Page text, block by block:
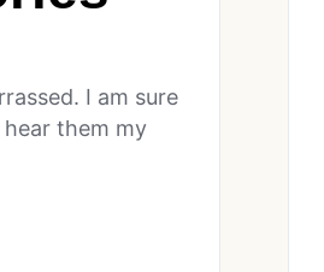
I am sure
them my